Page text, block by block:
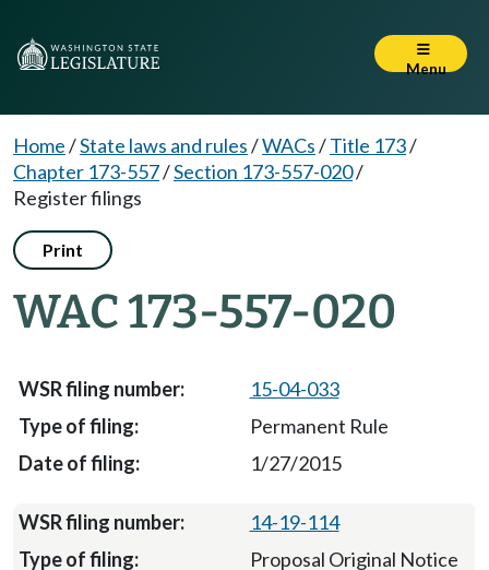
Menu
Home/State laws and rules/WACs/Title 173/
Chapter 173-557/Section 173-557-020/
Register filings
Print
WAC 173-557-020
15-04-033
Permanent Rule
1/27/2015
14-19-114
Proposal Original Notice